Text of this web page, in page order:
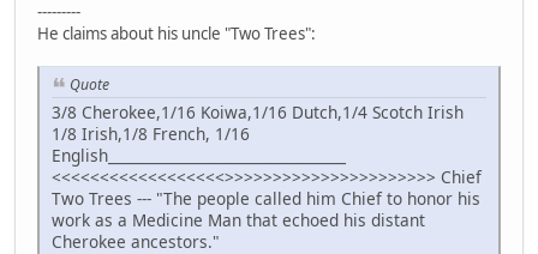
---------
He claims about his uncle "Two Trees":
Quote
3/8 Cherokee,1/16 Koiwa,1/16 Dutch,1/4 Scotch Irish
1/8 Irish,1/8 French, 1/16
English_________________________________
<<<<<<<<<<<<<<<<<<>>>>>>>>>>>>>>>>>>>>>> Chief
Two Trees --- "The people called him Chief to honor his
work as a Medicine Man that echoed his distant
Cherokee ancestors."